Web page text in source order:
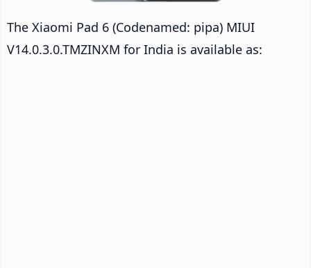
The Xiaomi Pad 6 (Codenamed: pipa) MIUI
V14.0.3.0.TMZINXM for India is available as: